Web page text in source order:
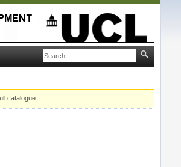
catalogue.